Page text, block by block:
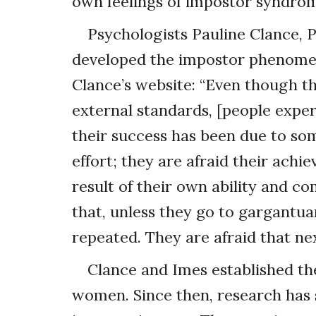
Psychologists Pauline Clance,
developed the impostor
Clance’s website: “Even though
external standards, [people
their success has been due to
effort; they are afraid their
result of their own ability and
that, unless they go to
repeated. They are afraid that
Clance and Imes established
women. Since then, research